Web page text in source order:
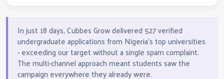
In just 18 days, Cubbes Grow delivered 527 verified
undergraduate applications from Nigeria's top universities
- exceeding our target without a single spam complaint.
The multi-channel approach meant students saw the
campaign everywhere they already were.